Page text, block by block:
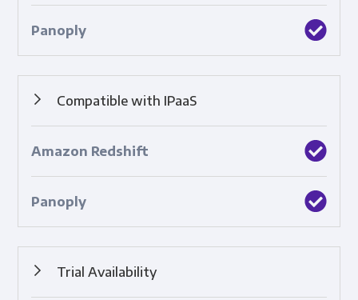
Compatible with IPaaS
connect applications, systems, and technologies.
Trial Availability